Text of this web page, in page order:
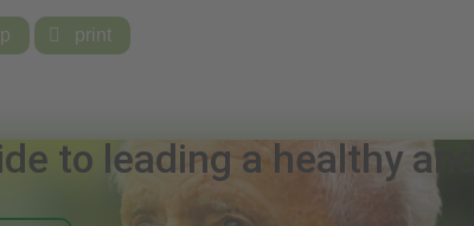
 print
to leading a healthy and